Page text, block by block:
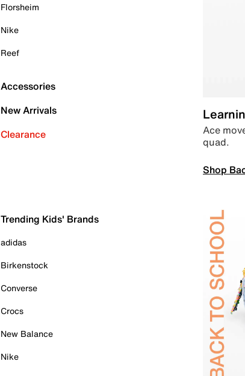
Florsheim
Nike
Reef
Accessories
New Arrivals
Clearance
Ace
quad.
Shop
Trending Kids' Brands
adidas
Birkenstock
Converse
Crocs
New Balance
Nike